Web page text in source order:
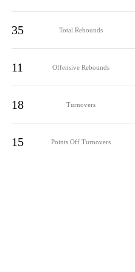
35 Total Rebounds
11 Offensive Rebounds
18 Turnovers
15 Points Off Turnovers